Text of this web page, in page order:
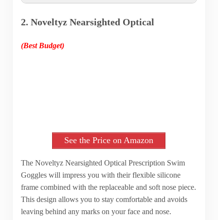
2. Noveltyz Nearsighted Optical
(Best Budget)
See the Price on Amazon
The Noveltyz Nearsighted Optical Prescription Swim
Goggles will impress you with their flexible silicone
frame combined with the replaceable and soft nose piece.
This design allows you to stay comfortable and avoids
leaving behind any marks on your face and nose.